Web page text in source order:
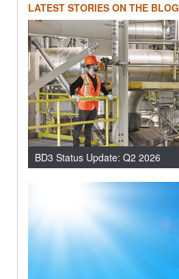
LATEST STORIES ON THE BLOG
BD3 Status Update: Q2 2026